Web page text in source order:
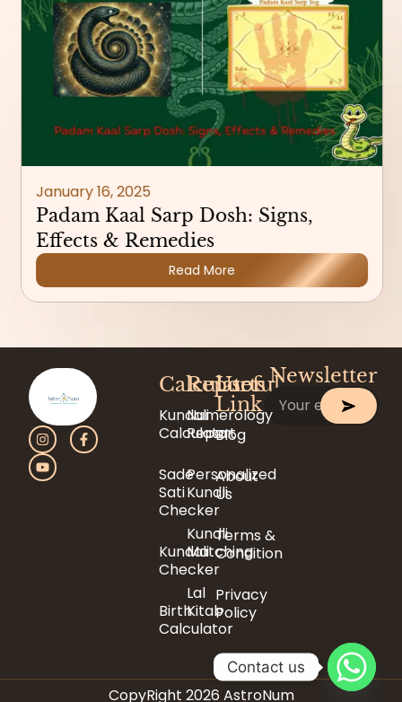
January 16, 2025
Padam Kaal Sarp Dosh: Signs,
Effects & Remedies
Read More
Calculator
Kundali
Calculator
Sade
Sati
Checker
Kundali
Checker
Birth
Calculator
Reports
Numerology
Report
Personalized
Kundli
Kundli
Matching
Lal
Kitab
Useful
Link
Blog
About
Us
Terms &
Condition
Privacy
Policy
Newsletter
CopyRight 2026 AstroNum
Contact us